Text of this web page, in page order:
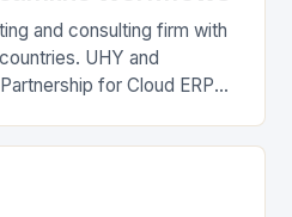
and consulting firm with
UHY and
for Cloud ERP